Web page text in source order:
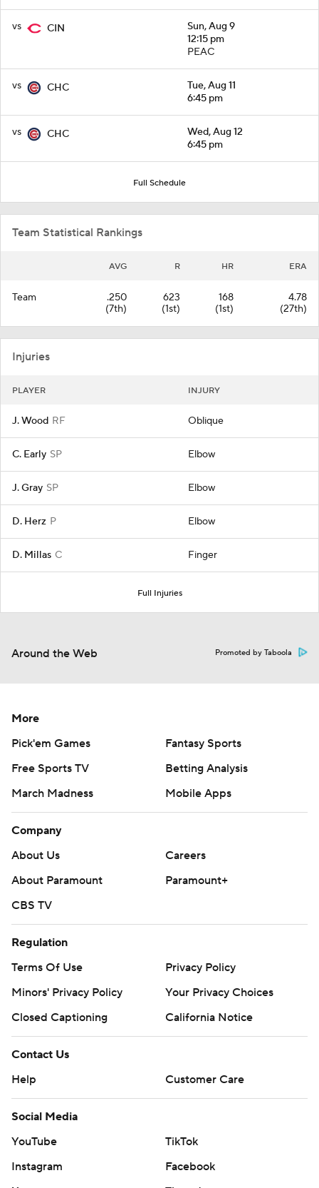
vs CIN
Sun, Aug 9
12:15 pm
PEAC
vs CHC
Tue, Aug 11
6:45 pm
vs CHC
Wed, Aug 12
6:45 pm
Full Schedule
Team Statistical Rankings
AVG R HR ERA
Team
.250
(7th)
623
(1st)
168
(1st)
4.78
(27th)
Injuries
PLAYER INJURY
J. Wood RF Oblique
C. Early SP Elbow
J. Gray SP Elbow
D. Herz P Elbow
D. Millas C Finger
Full Injuries
Around the Web Promoted by Taboola
More
Pick'em Games
Fantasy Sports
Free Sports TV
Betting Analysis
March Madness
Mobile Apps
Company
About Us
Careers
About Paramount
Paramount+
CBS TV
Regulation
Terms Of Use
Privacy Policy
Minors' Privacy Policy
Your Privacy Choices
Closed Captioning
California Notice
Contact Us
Help
Customer Care
Social Media
YouTube
TikTok
Instagram
Facebook